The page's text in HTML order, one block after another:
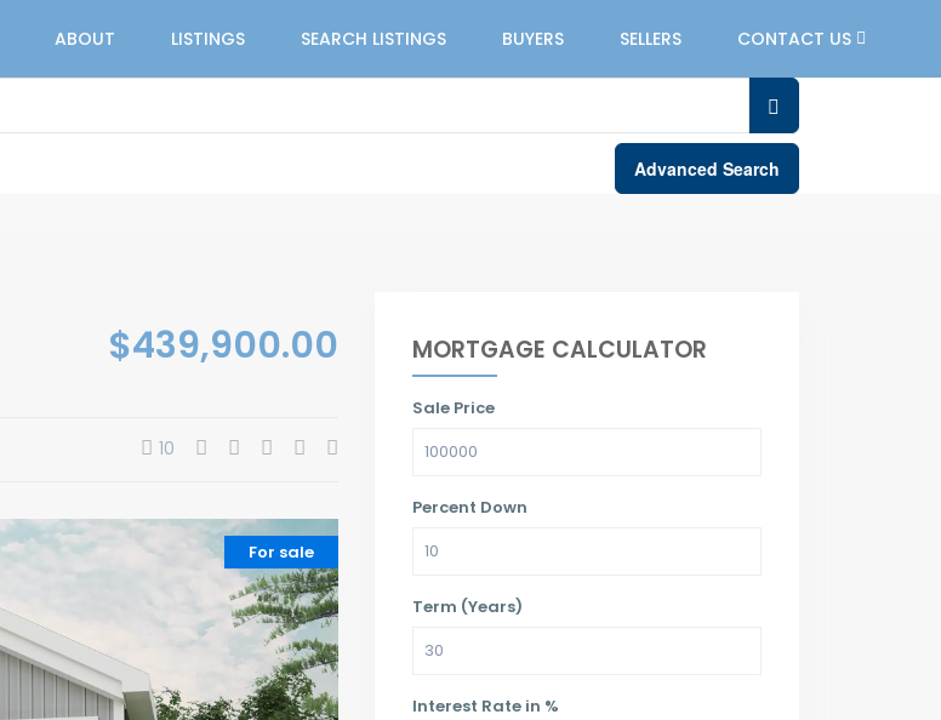
ABOUT LISTINGS SEARCH LISTINGS BUYERS SELLERS CONTACT US
Advanced Search
$439,900.00
10
For sale
MORTGAGE CALCULATOR
Sale Price
Percent Down
Term (Years)
Interest Rate in %